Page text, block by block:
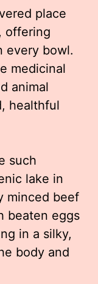
place
offering
every bowl.
medicinal
animal
healthful
such
lake in
minced beef
beaten eggs
in a silky,
body and